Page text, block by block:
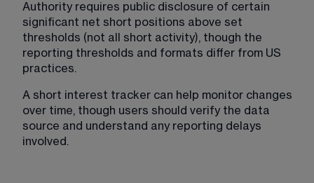
Authority requires public disclosure of certain
significant net short positions above set
thresholds (not all short activity), though the
reporting thresholds and formats differ from US
practices.
A short interest tracker can help monitor changes
over time, though users should verify the data
source and understand any reporting delays
involved.